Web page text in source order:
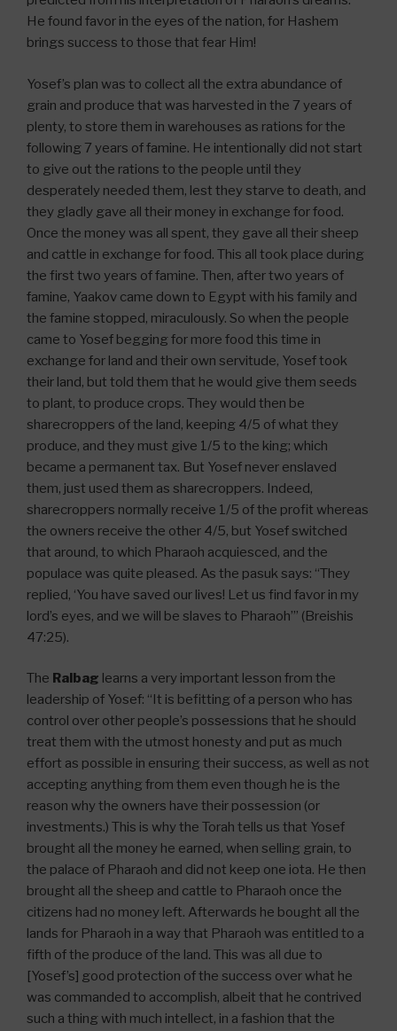
He found favor in the eyes of the nation, for Hashem
brings success to those that fear Him!
Yosef’s plan was to collect all the extra abundance of
grain and produce that was harvested in the 7 years of
plenty, to store them in warehouses as rations for the
following 7 years of famine. He intentionally did not start
to give out the rations to the people until they
desperately needed them, lest they starve to death, and
they gladly gave all their money in exchange for food.
Once the money was all spent, they gave all their sheep
and cattle in exchange for food. This all took place during
the first two years of famine. Then, after two years of
famine, Yaakov came down to Egypt with his family and
the famine stopped, miraculously. So when the people
came to Yosef begging for more food this time in
exchange for land and their own servitude, Yosef took
their land, but told them that he would give them seeds
to plant, to produce crops. They would then be
sharecroppers of the land, keeping 4/5 of what they
produce, and they must give 1/5 to the king; which
became a permanent tax. But Yosef never enslaved
them, just used them as sharecroppers. Indeed,
sharecroppers normally receive 1/5 of the profit whereas
the owners receive the other 4/5, but Yosef switched
that around, to which Pharaoh acquiesced, and the
populace was quite pleased. As the pasuk says: “They
replied, ‘You have saved our lives! Let us find favor in my
lord’s eyes, and we will be slaves to Pharaoh’” (Breishis
47:25).
The Ralbag learns a very important lesson from the
leadership of Yosef: “It is befitting of a person who has
control over other people’s possessions that he should
treat them with the utmost honesty and put as much
effort as possible in ensuring their success, as well as not
accepting anything from them even though he is the
reason why the owners have their possession (or
investments.) This is why the Torah tells us that Yosef
brought all the money he earned, when selling grain, to
the palace of Pharaoh and did not keep one iota. He then
brought all the sheep and cattle to Pharaoh once the
citizens had no money left. Afterwards he bought all the
lands for Pharaoh in a way that Pharaoh was entitled to a
fifth of the produce of the land. This was all due to
[Yosef’s] good protection of the success over what he
was commanded to accomplish, albeit that he contrived
such a thing with much intellect, in a fashion that the